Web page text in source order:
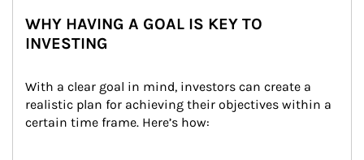
WHY HAVING A GOAL IS KEY TO
INVESTING
With a clear goal in mind, investors can create a
realistic plan for achieving their objectives within a
certain time frame. Here’s how: